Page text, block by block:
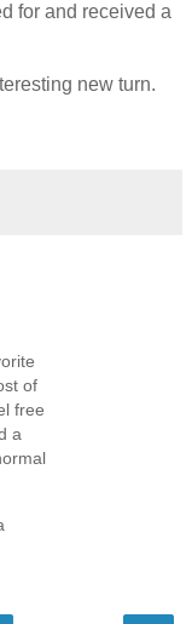
for and received a
new turn.
of
free
a